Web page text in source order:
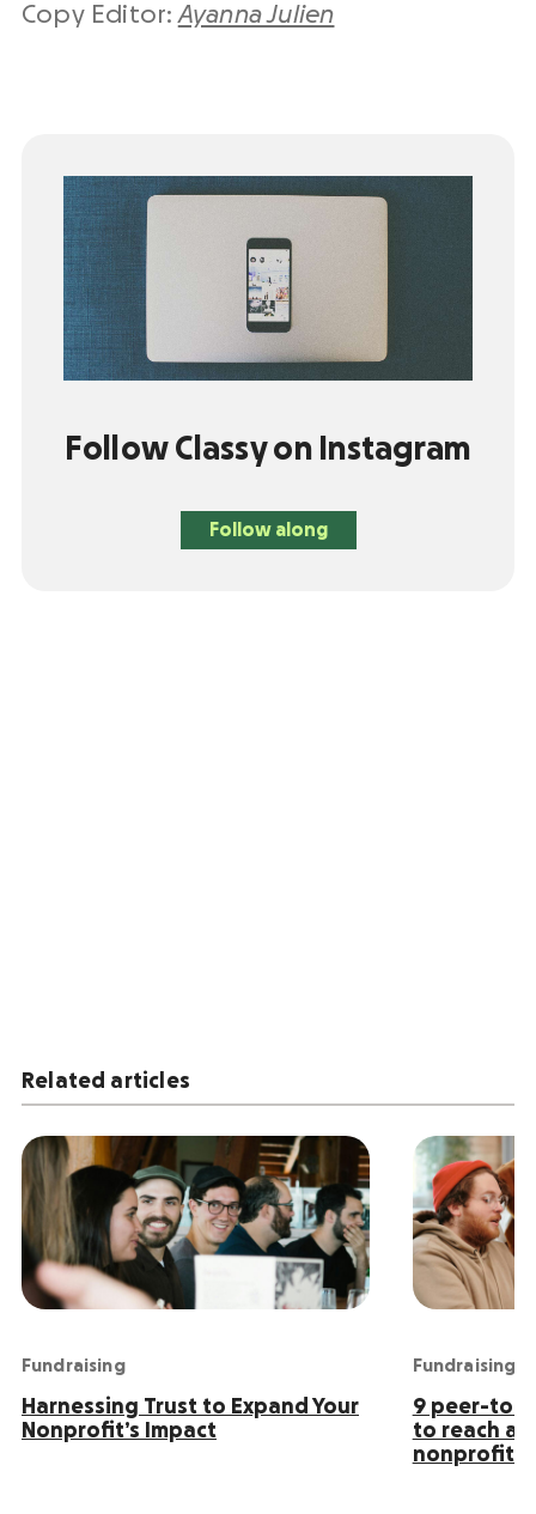
Copy Editor: Ayanna Julien
Follow Classy on Instagram
Follow along
Related articles
Fundraising
Harnessing Trust to Expand Your
Nonprofit’s Impact
Fundraising
9 peer-to-
to reach
nonprofit